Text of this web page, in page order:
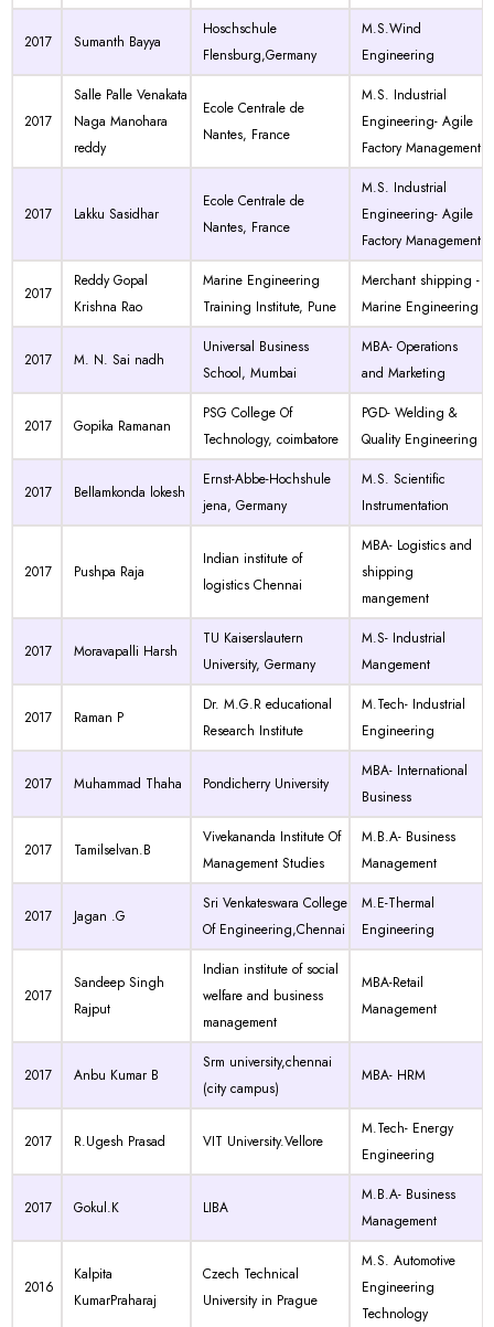
2017 Sumanth Bayya
Hoschschule
Flensburg,Germany
M.S.Wind
Engineering
2017
Salle Palle Venakata
Naga Manohara
reddy
Ecole Centrale de
Nantes, France
M.S. Industrial
Engineering- Agile
Factory Management
2017 Lakku Sasidhar
Ecole Centrale de
Nantes, France
M.S. Industrial
Engineering- Agile
Factory Management
2017
Reddy Gopal
Krishna Rao
Marine Engineering
Training Institute, Pune
Merchant shipping -
Marine Engineering
2017 M. N. Sai nadh
Universal Business
School, Mumbai
MBA- Operations
and Marketing
2017 Gopika Ramanan
PSG College Of
Technology, coimbatore
PGD- Welding &
Quality Engineering
2017 Bellamkonda lokesh
Ernst-Abbe-Hochshule
jena, Germany
M.S. Scientific
Instrumentation
2017 Pushpa Raja
Indian institute of
logistics Chennai
MBA- Logistics and
shipping
mangement
2017 Moravapalli Harsh
TU Kaiserslautern
University, Germany
M.S- Industrial
Mangement
2017 Raman P
Dr. M.G.R educational
Research Institute
M.Tech- Industrial
Engineering
2017 Muhammad Thaha Pondicherry University
MBA- International
Business
2017 Tamilselvan.B
Vivekananda Institute Of
Management Studies
M.B.A- Business
Management
2017 Jagan .G
Sri Venkateswara College
Of Engineering,Chennai
M.E-Thermal
Engineering
2017
Sandeep Singh
Rajput
Indian institute of social
welfare and business
management
MBA-Retail
Management
2017 Anbu Kumar B
Srm university,chennai
(city campus)
MBA- HRM
2017 R.Ugesh Prasad VIT University.Vellore
M.Tech- Energy
Engineering
2017 Gokul.K LIBA
M.B.A- Business
Management
2016
Kalpita
KumarPraharaj
Czech Technical
University in Prague
M.S. Automotive
Engineering
Technology